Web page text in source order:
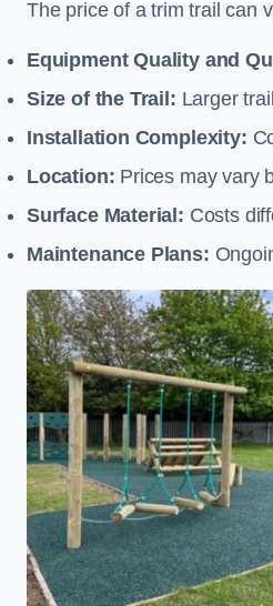
The price of a trim trail can
Equipment Quality and
Size of the Trail: Larger
Installation Complexity:
Location: Prices may vary
Surface Material: Costs
Maintenance Plans: